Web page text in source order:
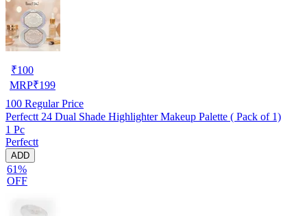
₹100
MRP₹199
100 Regular Price
Perfectt 24 Dual Shade Highlighter Makeup Palette ( Pack of 1)
1 Pc
Perfectt
ADD
61%
OFF